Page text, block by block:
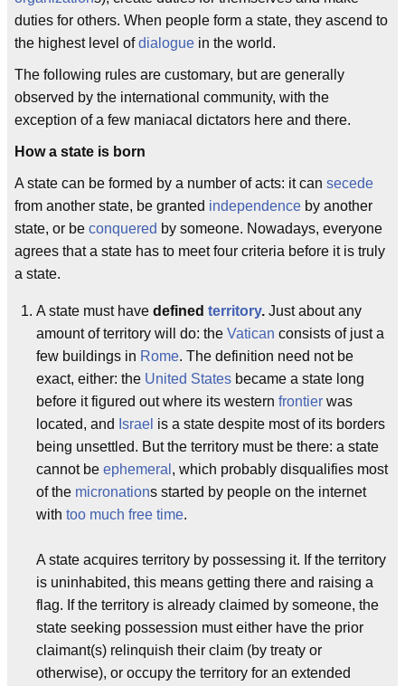
duties for others. When people form a state, they ascend to
the highest level ofdialogue in the world.
The following rules are customary, but are generally
observed by the international community, with the
exception of a few maniacal dictators here and there.
How a state is born
A state can be formed by a number of acts: it can secede
from another state, be granted independence by another
state, or be conquered by someone. Nowadays, everyone
agrees that a state has to meet four criteria before it is truly
a state.
A state must have defined territory. Just about any
amount of territory will do: the Vatican consists of just a
few buildings in Rome. The definition need not be
exact, either: the United States became a state long
before it figured out where its western frontier was
located, and Israel is a state despite most of its borders
being unsettled. But the territory must be there: a state
cannot be ephemeral , which probably disqualifies most
of the micronations started by people on the internet
with too much free time.
A state acquires territory by possessing it. If the territory
is uninhabited, this means getting there and raising a
flag. If the territory is already claimed by someone, the
state seeking possession must either have the prior
claimant(s) relinquish their claim (by treaty or
otherwise), or occupy the territory for an extended